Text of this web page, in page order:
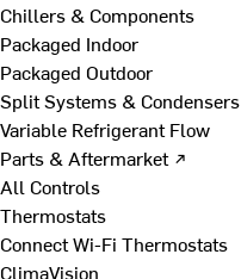
Chillers & Components
Packaged Indoor
Packaged Outdoor
Split Systems & Condensers
Variable Refrigerant Flow
Parts & Aftermarket ↗
All Controls
Thermostats
Connect Wi-Fi Thermostats
ClimaVision